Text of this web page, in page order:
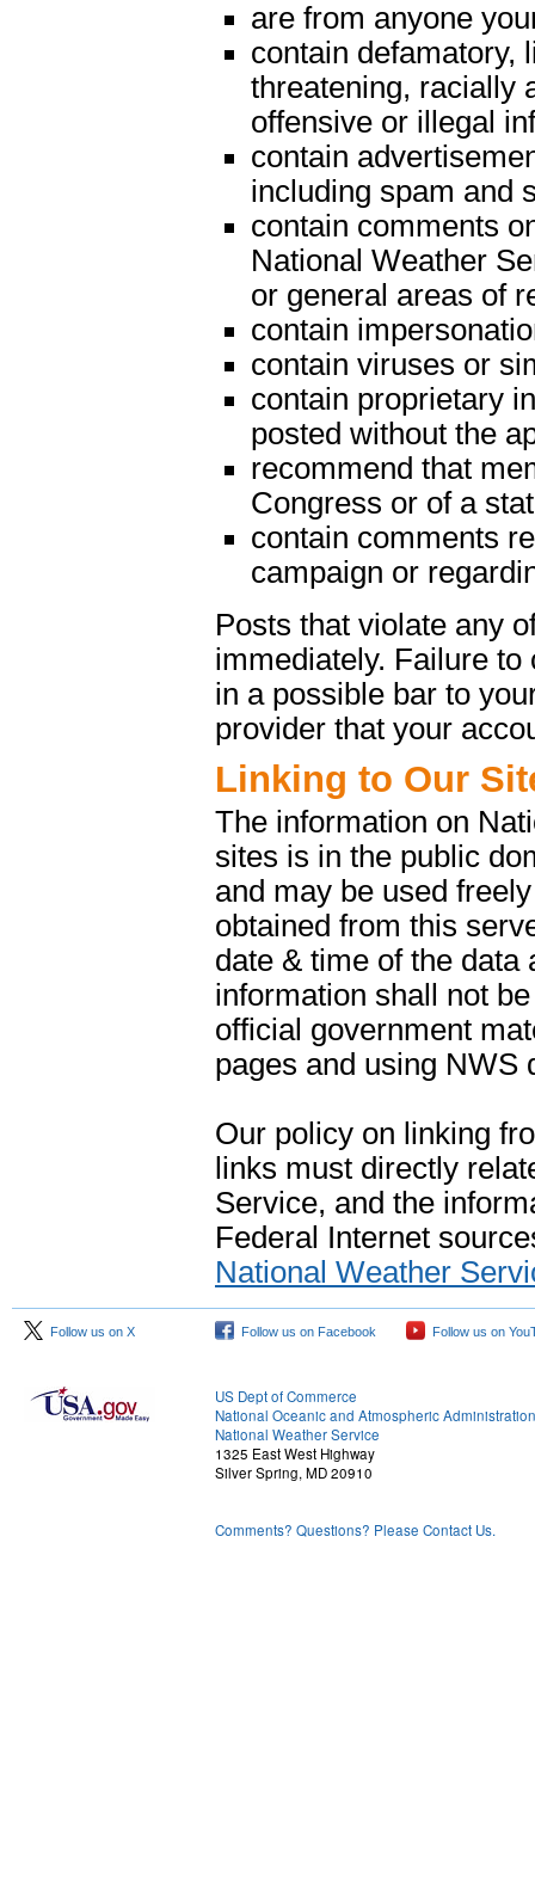
are from anyone
contain defamatory,
threatening, racially
offensive or illegal
contain
including spam and
contain comments
National Weather
or general areas of
contain
contain viruses or
contain proprietary
posted without the
recommend that
Congress or of a
contain comments
campaign or
Posts that violate any
immediately. Failure
in a possible bar to
provider that your
Linking to Our
The information on
sites is in the public
and may be used
obtained from this
date & time of the data
information shall not
official government
pages and using NWS
Our policy on linking
links must directly
Service, and the
Federal Internet
National Weather
Follow us on X Follow us on Facebook Follow us on
US Dept of Commerce
National Oceanic and Atmospheric Administration
National Weather Service
1325 East West Highway
Silver Spring, MD 20910
Comments? Questions? Please Contact Us.